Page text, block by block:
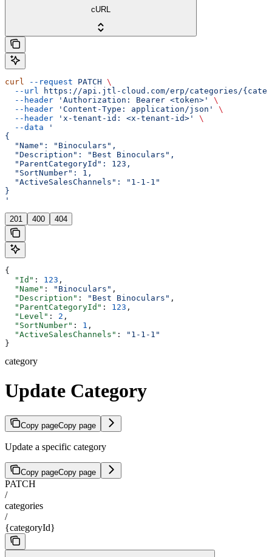
cURL
curl --request PATCH \
  --url
https://api.jtl-cloud.com/erp/categories/
  --header
'Authorization: Bearer <token>'
\
  --header
'Content-Type: application/json'
\
  --header
'x-tenant-id: <x-tenant-id>'
\
  --data
'
{
  "Name": "Binoculars",
  "Description": "Best Binoculars",
  "ParentCategoryId": 123,
  "SortNumber": 1,
  "ActiveSalesChannels": "1-1-1"
}
'
201 400 404
{
  "Id"
: 123 ,
  "Name"
: "Binoculars" ,
  "Description"
: "Best Binoculars" ,
  "ParentCategoryId"
: 123 ,
  "Level"
: 2 ,
  "SortNumber"
: 1 ,
  "ActiveSalesChannels"
:
"1-1-1"
}
category
Update Category
Copy pageCopy page
Update a specific category
Copy pageCopy page
PATCH
/
categories
/
{categoryId}